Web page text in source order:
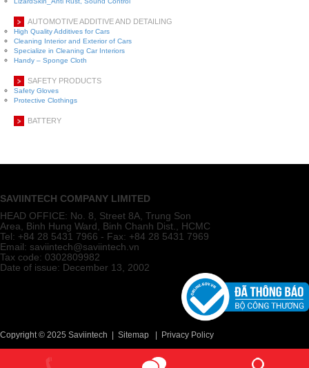
AUTOMOTIVE ADDITIVE AND DETAILING
High Quality Additives for Cars
Cleaning Interior and Exterior of Cars
Specialize in Cleaning Car Interiors
Handy – Sponge Cloth
SAFETY PRODUCTS
Safety Gloves
Protective Clothings
BATTERY
SAVIINTECH COMPANY LIMITED
HEAD OFFICE: No. 8, Street 8A, Trung Son
Area, Binh Hung Ward, Binh Chanh Dist., HCMC
Tel: +84 28 5431 7966 - Fax: +84 28 5431 7969
Email: saviintech@saviintech.vn
Tax code: 0302809982
Date of issue: December 13, 2002
Copyright © 2025 Saviintech | Sitemap Privacy Policy